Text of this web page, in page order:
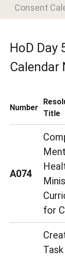
Consent
HoD Day
Calendar
Number
Title
A074
for